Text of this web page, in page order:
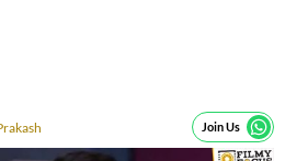
Join Us